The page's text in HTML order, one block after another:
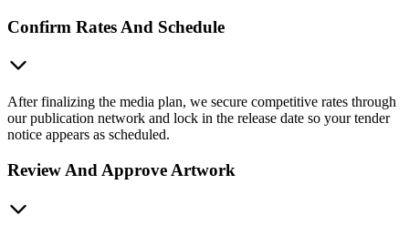
Confirm Rates And Schedule
After finalizing the media plan, we secure competitive rates through
our publication network and lock in the release date so your tender
notice appears as scheduled.
Review And Approve Artwork